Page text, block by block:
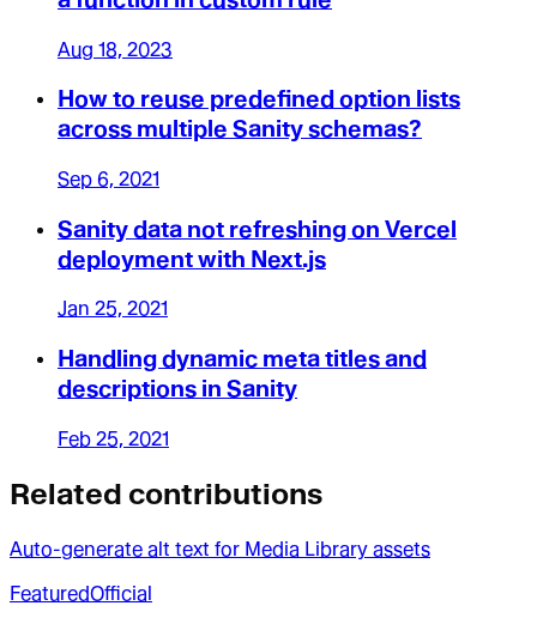
Aug 18, 2023
How to reuse predefined option lists
across multiple Sanity schemas?
Sep 6, 2021
Sanity data not refreshing on Vercel
deployment with Next.js
Jan 25, 2021
Handling dynamic meta titles and
descriptions in Sanity
Feb 25, 2021
Related contributions
Auto-generate alt text for Media Library assets
FeaturedOfficial